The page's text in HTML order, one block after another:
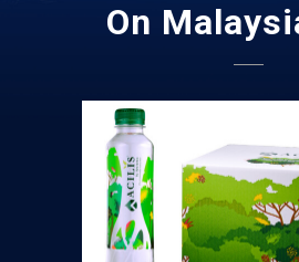
On